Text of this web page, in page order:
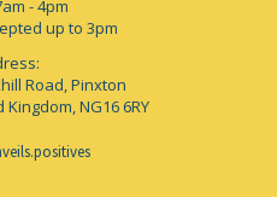
- 4pm
up to 3pm
Road, Pinxton
NG16 6RY